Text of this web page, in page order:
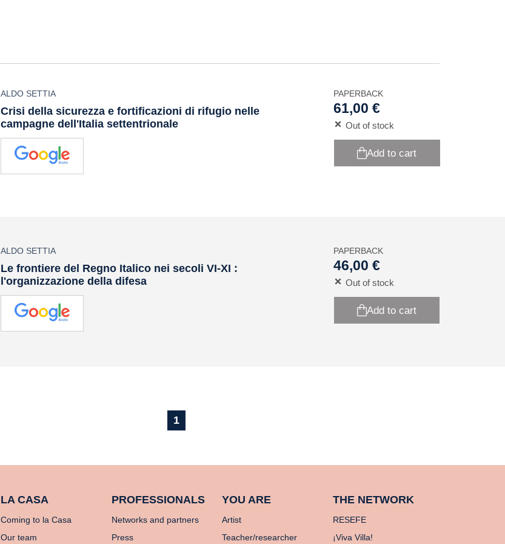
ALDO SETTIA
Crisi della sicurezza e fortificazioni di rifugio nelle
campagne dell'Italia settentrionale
PAPERBACK
61,00 €
Out of stock
Add to cart
ALDO SETTIA
Le frontiere del Regno Italico nei secoli VI-XI :
l'organizzazione della difesa
PAPERBACK
46,00 €
Out of stock
Add to cart
1
LA CASA
Coming to la Casa
Our team
PROFESSIONALS
Networks and partners
Press
YOU ARE
Artist
Teacher/researcher
THE NETWORK
RESEFE
¡Viva Villa!